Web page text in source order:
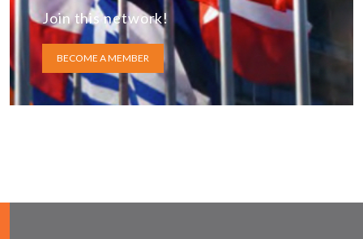
Join this network!
BECOME A MEMBER